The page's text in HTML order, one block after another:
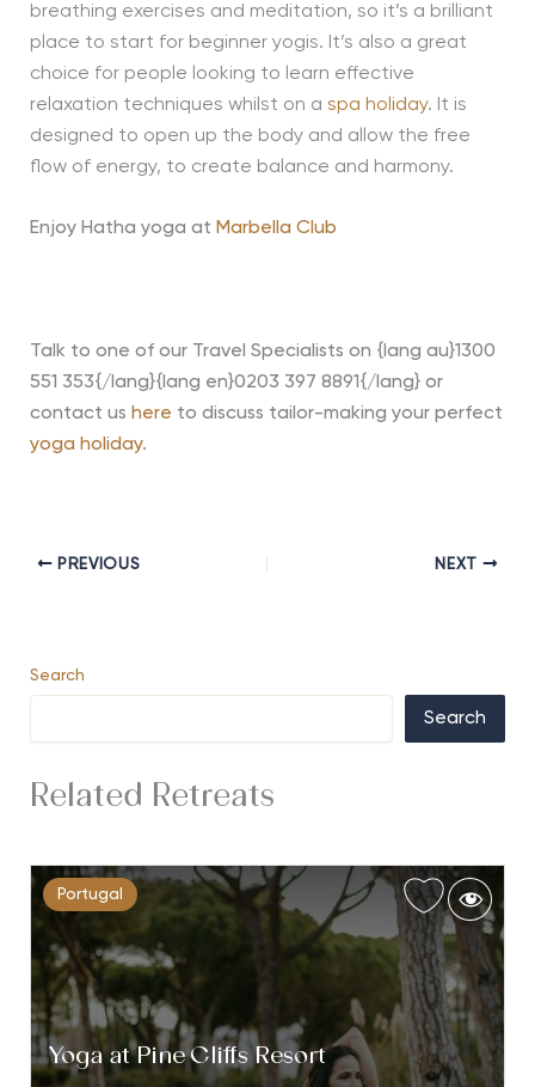
breathing exercises and meditation, so it’s a brilliant
place to start for beginner yogis. It’s also a great
choice for people looking to learn effective
relaxation techniques whilst on a spa holiday. It is
designed to open up the body and allow the free
flow of energy, to create balance and harmony.
Enjoy Hatha yoga at Marbella Club
Talk to one of our Travel Specialists on {lang au}1300
551 353{/lang}{lang en}0203 397 8891{/lang} or
contact us here to discuss tailor-making your perfect
yoga holiday.
PREVIOUS NEXT
Search
Search
Related Retreats
Portugal
Yoga at Pine Cliffs Resort